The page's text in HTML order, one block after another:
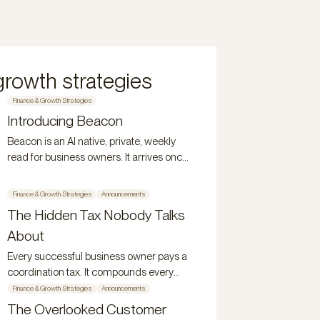
strategies
Finance & Growth Strategies
Introducing Beacon
Beacon is an AI native, private, weekly
read for business owners. It arrives once
disappears.
Finance & Growth Strategies Announcements
The Hidden Tax Nobody Talks
About
Every successful business owner pays a
coordination tax. It compounds every
year. Here's what it is and why it persists.
Finance & Growth Strategies Announcements
The Overlooked Customer